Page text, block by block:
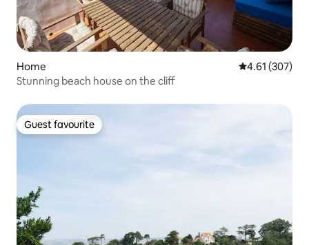
Home 4.61 out of 5
4.61 (307)
Stunning beach house on the cliff
Guest favourite
Guest favourite